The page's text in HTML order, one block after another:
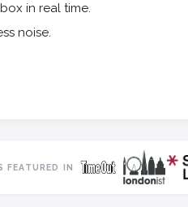
in real time.
noise.
FEATURED IN